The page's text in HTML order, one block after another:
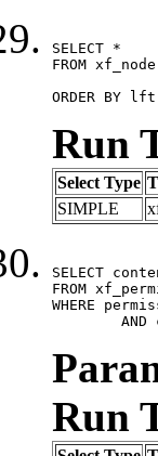
SELECT *
FROM xf_node
ORDER BY lft
Run
Select Type
SIMPLE
SELECT
FROM
WHERE
AND
Run